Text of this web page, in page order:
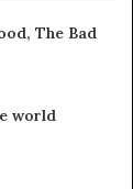
The Bad
world